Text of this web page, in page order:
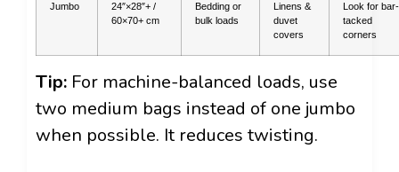
Jumbo
24″×28″+ /
60×70+ cm
Bedding or
bulk loads
Linens &
duvet
covers
Look for bar-
tacked
corners
Tip: For machine-balanced loads, use
two medium bags instead of one jumbo
when possible. It reduces twisting.